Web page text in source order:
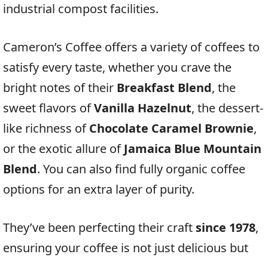
industrial compost facilities.
Cameron’s Coffee offers a variety of coffees to
satisfy every taste, whether you crave the
bright notes of their Breakfast Blend, the
sweet flavors ofVanilla Hazelnut, the dessert-
like richness ofChocolate Caramel Brownie,
or the exotic allure ofJamaica Blue Mountain
Blend. You can also find fully organic coffee
options for an extra layer of purity.
They’ve been perfecting their craft since 1978,
ensuring your coffee is not just delicious but